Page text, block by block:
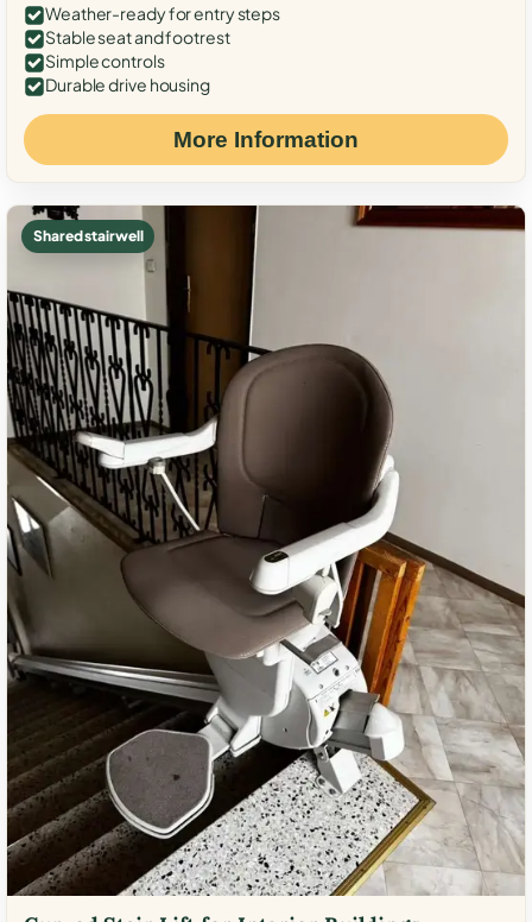
Weather-ready for entry steps
Stable seat and footrest
Simple controls
Durable drive housing
More Information
Shared stairwell